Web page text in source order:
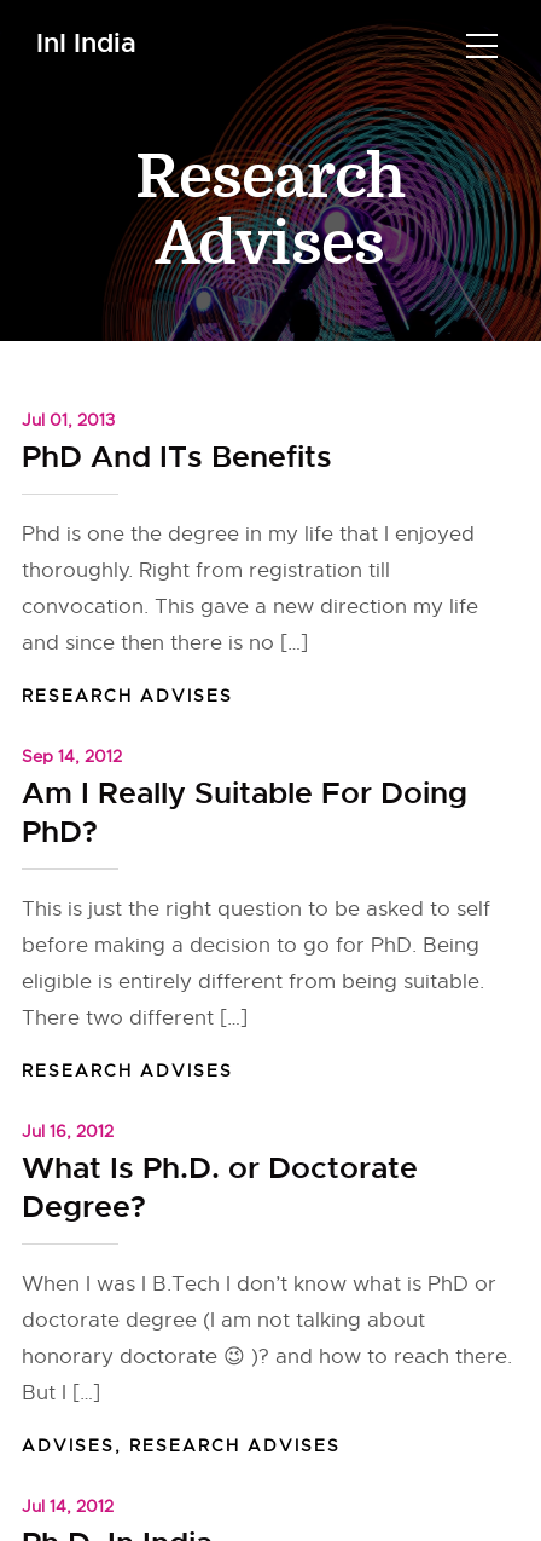
InI India
Research
Advises
Jul 01, 2013
PhD And ITs Benefits
Phd is one the degree in my life that I enjoyed
thoroughly. Right from registration till
convocation. This gave a new direction my life
and since then there is no […]
RESEARCH ADVISES
Sep 14, 2012
Am I Really Suitable For Doing
PhD?
This is just the right question to be asked to self
before making a decision to go for PhD. Being
eligible is entirely different from being suitable.
There two different […]
RESEARCH ADVISES
Jul 16, 2012
What Is Ph.D. or Doctorate
Degree?
When I was I B.Tech I don’t know what is PhD or
doctorate degree (I am not talking about
honorary doctorate 😉 )? and how to reach there.
But I […]
ADVISES, RESEARCH ADVISES
Jul 14, 2012